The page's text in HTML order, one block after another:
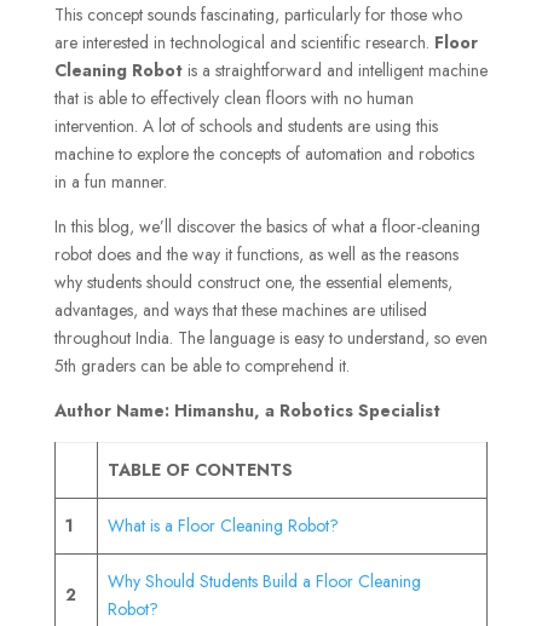
This concept sounds fascinating, particularly for those who
are interested in technological and scientific research. Floor
Cleaning Robotis a straightforward and intelligent machine
that is able to effectively clean floors with no human
intervention. A lot of schools and students are using this
machine to explore the concepts of automation and robotics
in a fun manner.
In this blog, we’ll discover the basics of what a floor-cleaning
robot does and the way it functions, as well as the reasons
why students should construct one, the essential elements,
advantages, and ways that these machines are utilised
throughout India. The language is easy to understand, so even
5th graders can be able to comprehend it.
Author Name: Himanshu, a Robotics Specialist
TABLE OF CONTENTS
1 What is a Floor Cleaning Robot?
2
Why Should Students Build a Floor Cleaning
Robot?